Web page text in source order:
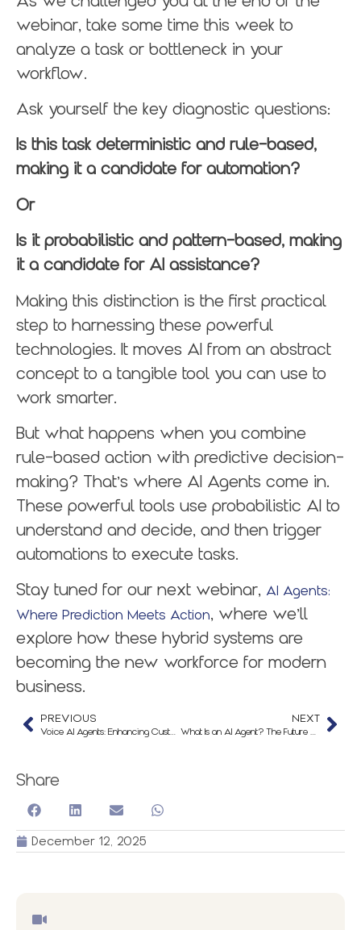
Share
December 12, 2025
webinar, take some time this week to
analyze a task or bottleneck in your
workflow.
Ask yourself the key diagnostic questions:
Is this task deterministic and rule-based,
making it a candidate for automation?
Or
Is it probabilistic and pattern-based, making
it a candidate for AI assistance?
Making this distinction is the first practical
step to harnessing these powerful
technologies. It moves AI from an abstract
concept to a tangible tool you can use to
work smarter.
But what happens when you combine
rule-based action with predictive decision-
making? That’s where AI Agents come in.
These powerful tools use probabilistic AI to
understand and decide, and then trigger
automations to execute tasks.
Stay tuned for our next webinar, AI Agents:
Where Prediction Meets Action, where we’ll
explore how these hybrid systems are
becoming the new workforce for modern
business.
PREVIOUS
Voice AI Agents: Enhancing Customer Experience & Automation in 2025
NEXT
What Is an AI Agent? The Future of Work Is Goal-Driven